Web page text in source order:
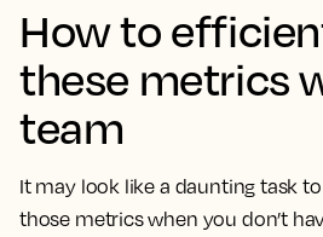
How to
these metrics
team
It may look like a daunting task
those metrics when you don’t